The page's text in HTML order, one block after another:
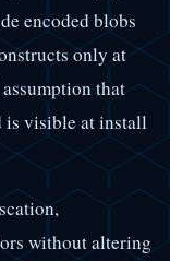
encoded blobs
only at
that
is visible at install
without altering